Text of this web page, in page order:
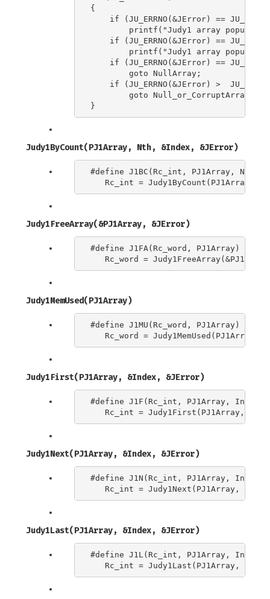
{
if (JU_ERRNO(&JError) ==
printf("Judy1 array
if (JU_ERRNO(&JError) ==
printf("Judy1 array
if (JU_ERRNO(&JError) ==
        goto NullArray;
if (JU_ERRNO(&JError) >
        goto Null_or_CorruptArray;
Judy1ByCount(PJ1Array, Nth, &Index, &JError)
#define J1BC(Rc_int, PJ1Array, Nth,
Judy1FreeArray(&PJ1Array, &JError)
#define J1FA(Rc_word, PJ1Array) \
Judy1MemUsed(PJ1Array)
#define J1MU(Rc_word, PJ1Array) \
Judy1First(PJ1Array, &Index, &JError)
#define J1F(Rc_int, PJ1Array, Index)
Judy1Next(PJ1Array, &Index, &JError)
#define J1N(Rc_int, PJ1Array, Index)
Judy1Last(PJ1Array, &Index, &JError)
#define J1L(Rc_int, PJ1Array, Index)